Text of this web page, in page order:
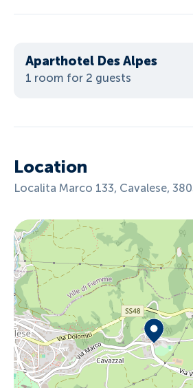
Aparthotel Des Alpes
1 room for 2 guests
Location
Localita Marco 133, Cavalese,